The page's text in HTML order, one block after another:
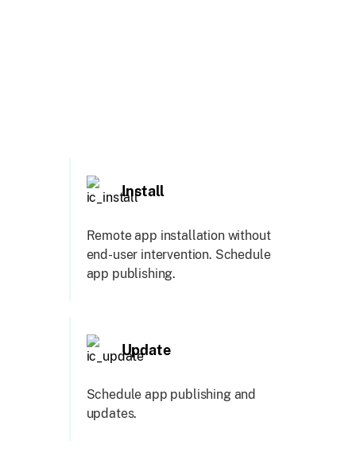
Install
Remote app installation without
end-user intervention. Schedule
app publishing.
Update
Schedule app publishing and
updates.